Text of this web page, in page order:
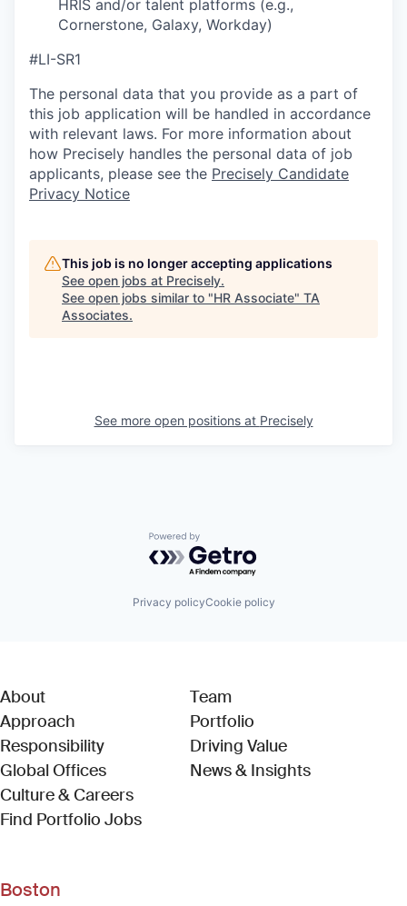
HRIS and/or talent platforms (e.g.,
Cornerstone, Galaxy, Workday)
#LI-SR1
The personal data that you provide as a part of
this job application will be handled in accordance
with relevant laws. For more information about
how Precisely handles the personal data of job
applicants, please see the Precisely Candidate
Privacy Notice
This job is no longer accepting applications
See open jobs at Precisely.
See open jobs similar to "HR Associate" TA
Associates.
See more open positions at Precisely
Powered by Getro.com
Privacy policyCookie policy
About
Approach
Responsibility
Global Offices
Culture & Careers
Find Portfolio Jobs(Link opens in new window)
Team
Portfolio
Driving Value
News & Insights
Boston